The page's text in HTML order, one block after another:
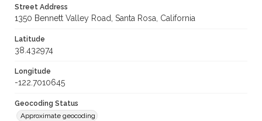
Street Address
1350 Bennett Valley Road, Santa Rosa, California
Latitude
38.432974
Longitude
-122.7010645
Geocoding Status
Approximate geocoding